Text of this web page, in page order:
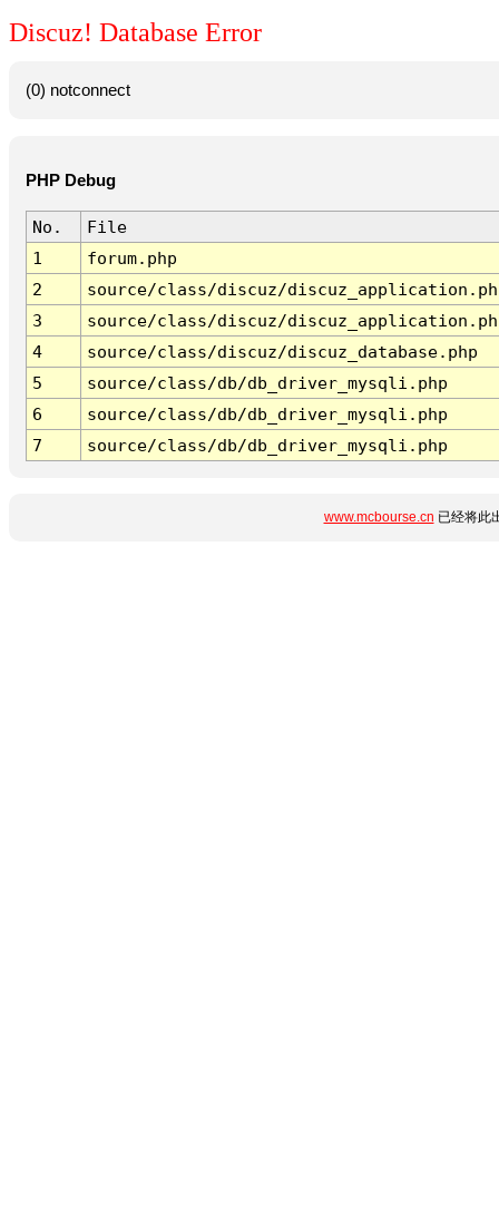
Discuz! Database Error
(0) notconnect
PHP Debug
No.
File
1
forum.php
2
source/class/discuz/
3
source/class/discuz/
4
source/class/discuz/discuz_database.php
5
source/class/db/db_driver_mysqli.php
6
source/class/db/db_driver_mysqli.php
7
source/class/db/db_driver_mysqli.php
www.mcbourse.cn 已经将此